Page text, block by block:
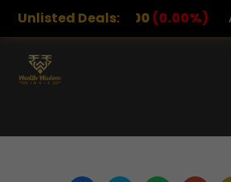
Unlisted Deals:
1,078.00(0.00%) APL